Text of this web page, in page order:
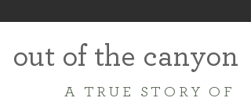
A TRUE STORY OF
out of the canyon